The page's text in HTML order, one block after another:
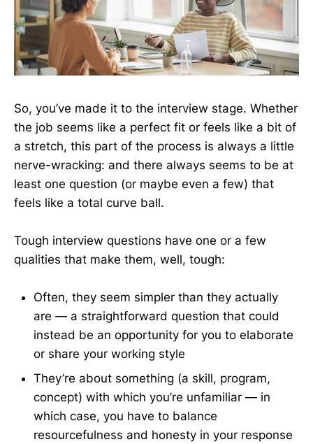
So, you’ve made it to the interview stage. Whether
the job seems like a perfect fit or feels like a bit of
a stretch, this part of the process is always a little
nerve-wracking: and there always seems to be at
least one question (or maybe even a few) that
feels like a total curve ball.
Tough interview questions have one or a few
qualities that make them, well, tough:
Often, they seem simpler than they actually
are — a straightforward question that could
instead be an opportunity for you to elaborate
or share your working style
They’re about something (a skill, program,
concept) with which you’re unfamiliar — in
which case, you have to balance
resourcefulness and honesty in your response